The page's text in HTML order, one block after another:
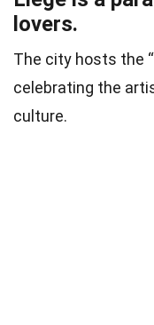
lovers.
The city hosts the
celebrating the
culture.